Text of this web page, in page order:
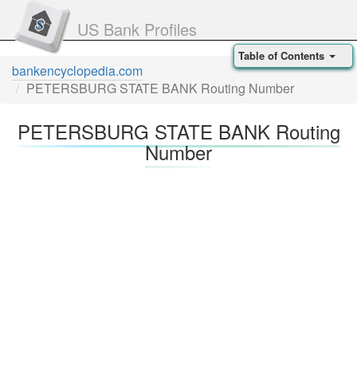
US Bank Profiles
bankencyclopedia.com
PETERSBURG STATE BANK Routing Number
PETERSBURG STATE BANK Routing
Number
Table of Contents